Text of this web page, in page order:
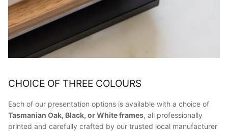
CHOICE OF THREE COLOURS
Each of our presentation options is available with a choice of
Tasmanian Oak, Black, or White frames, all professionally
printed and carefully crafted by our trusted local manufacturer